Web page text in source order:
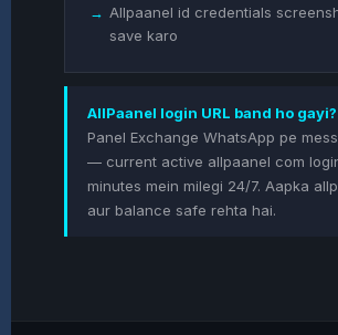
→ Allpaanel id credentials
save karo
AllPaanel login URL band ho gayi?
Panel Exchange WhatsApp pe
— current active allpaanel com
minutes mein milegi 24/7. Aapka
aur balance safe rehta hai.